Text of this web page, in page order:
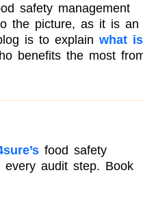
safety management
the picture, as it is an
is to explain what is
benefits the most
food safety
every audit step. Book